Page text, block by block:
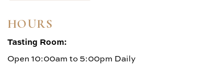
HOURS
Tasting Room:
Open 10:00am to 5:00pm Daily